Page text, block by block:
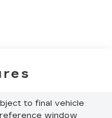
to final vehicle
window